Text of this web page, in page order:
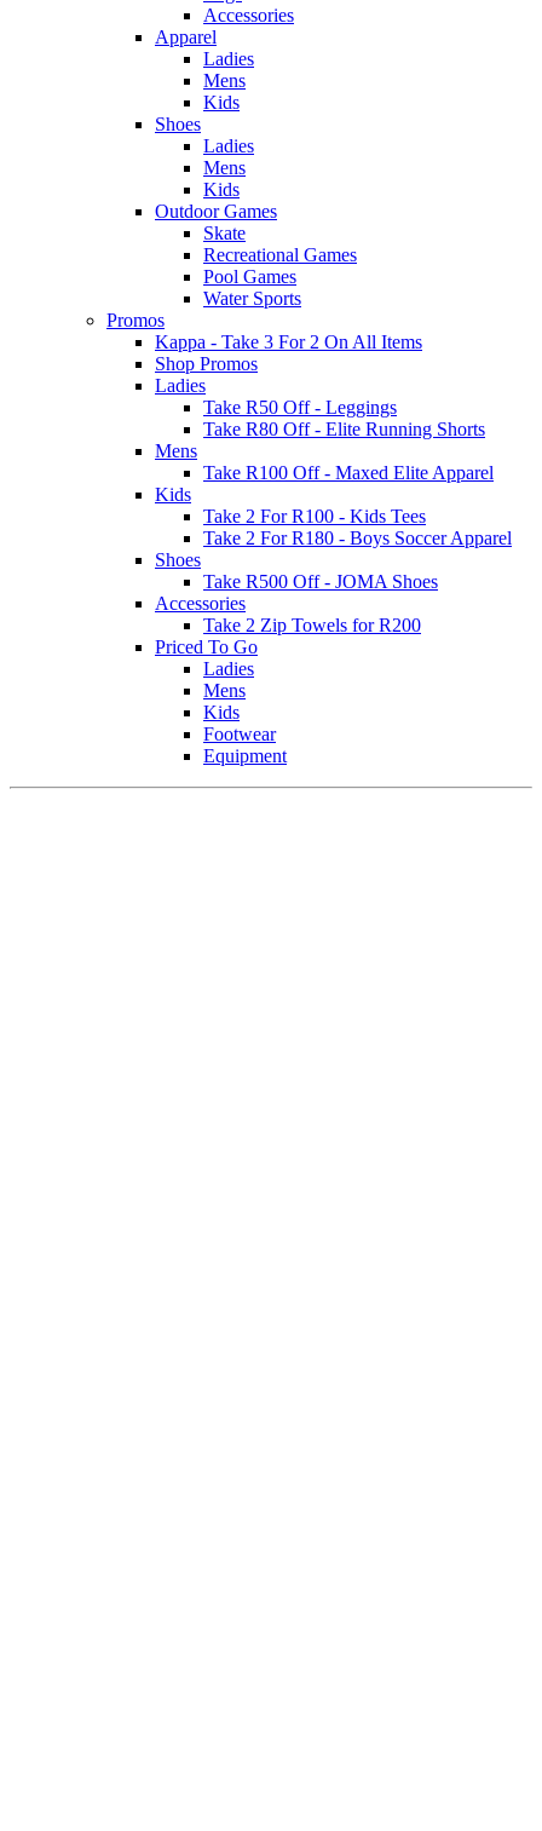
Accessories
Apparel
Ladies
Mens
Kids
Shoes
Ladies
Mens
Kids
Outdoor Games
Skate
Recreational Games
Pool Games
Water Sports
Promos
Kappa - Take 3 For 2 On All Items
Shop Promos
Ladies
Take R50 Off - Leggings
Take R80 Off - Elite Running Shorts
Mens
Take R100 Off - Maxed Elite Apparel
Kids
Take 2 For R100 - Kids Tees
Take 2 For R180 - Boys Soccer Apparel
Shoes
Take R500 Off - JOMA Shoes
Accessories
Take 2 Zip Towels for R200
Priced To Go
Ladies
Mens
Kids
Footwear
Equipment